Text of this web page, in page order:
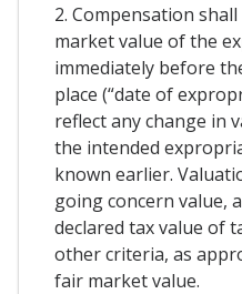
2. Compensation
market value of the
immediately before
place (“date of
reflect any change in
the intended
known earlier.
going concern value,
declared tax value of
other criteria, as
fair market value.